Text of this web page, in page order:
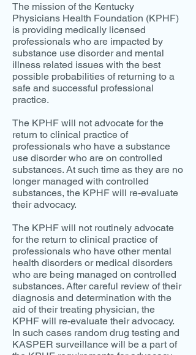
The mission of the Kentucky
Physicians Health Foundation (KPHF)
is providing medically licensed
professionals who are impacted by
substance use disorder and mental
illness related issues with the best
possible probabilities of returning to a
safe and successful professional
practice.
The KPHF will not advocate for the
return to clinical practice of
professionals who have a substance
use disorder who are on controlled
substances. At such time as they are no
longer managed with controlled
substances, the KPHF will re-evaluate
their advocacy.
The KPHF will not routinely advocate
for the return to clinical practice of
professionals who have other mental
health disorders or medical disorders
who are being managed on controlled
substances. After careful review of their
diagnosis and determination with the
aid of their treating physician, the
KPHF will re-evaluate their advocacy.
In such cases random drug testing and
KASPER surveillance will be a part of